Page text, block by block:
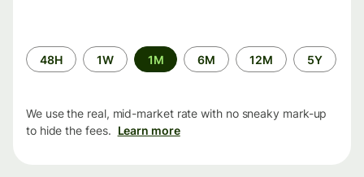
Time
period
48H 1W 1M 6M 12M 5Y
We use the real, mid-market rate with no sneaky mark-up
to hide the fees. Learn more